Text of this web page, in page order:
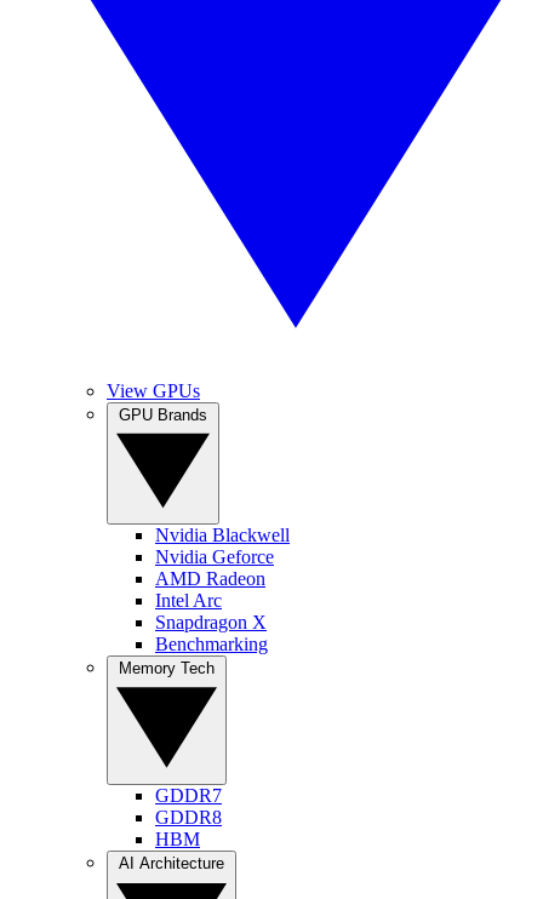
View GPUs
Nvidia Blackwell
Nvidia Geforce
AMD Radeon
Intel Arc
Snapdragon X
Benchmarking
GDDR7
GDDR8
HBM